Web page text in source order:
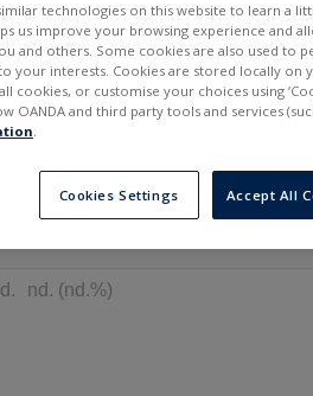
technologies on this website to learn a
us improve your browsing experience and
and others. Some cookies are also used to
your interests. Cookies are stored locally on
cookies, or customise your choices using
OANDA and third party tools and services
.
Cookies Settings Accept All